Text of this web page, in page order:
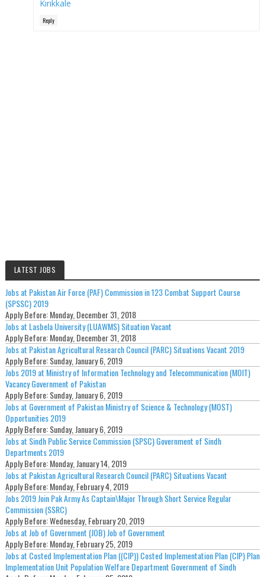
Kırıkkale
Reply
LATEST JOBS
Jobs at Pakistan Air Force (PAF) Commission in 123 Combat Support Course
(SPSSC) 2019
Apply Before:Monday, December 31, 2018
Jobs at Lasbela University (LUAWMS) Situation Vacant
Apply Before:Monday, December 31, 2018
Jobs at Pakistan Agricultural Research Council (PARC) Situations Vacant 2019
Apply Before:Sunday, January 6, 2019
Jobs 2019 at Ministry of Information Technology and Telecommunication (MOIT)
Vacancy Government of Pakistan
Apply Before:Sunday, January 6, 2019
Jobs at Government of Pakistan Ministry of Science & Technology (MOST)
Opportunities 2019
Apply Before:Sunday, January 6, 2019
Jobs at Sindh Public Service Commission (SPSC) Government of Sindh
Departments 2019
Apply Before:Monday, January 14, 2019
Jobs at Pakistan Agricultural Research Council (PARC) Situations Vacant
Apply Before:Monday, February 4, 2019
Jobs 2019 Join Pak Army As Captain\Major Through Short Service Regular
Commission (SSRC)
Apply Before:Wednesday, February 20, 2019
Jobs at Job of Government (JOB) Job of Government
Apply Before:Monday, February 25, 2019
Jobs at Costed Implementation Plan ((CIP)) Costed Implementation Plan (CIP) Plan
Implementation Unit Population Welfare Department Government of Sindh